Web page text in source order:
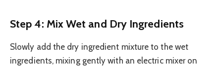
Step 4: Mix Wet and Dry Ingredients
Slowly add the dry ingredient mixture to the wet
ingredients, mixing gently with an electric mixer on